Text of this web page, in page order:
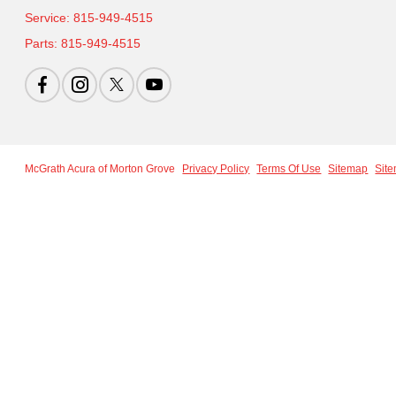
Service:815-949-4515
Parts:815-949-4515
McGrath Acura of Morton Grove Privacy Policy Terms Of Use Sitemap